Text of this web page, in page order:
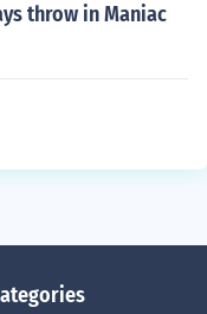
throw in Maniac